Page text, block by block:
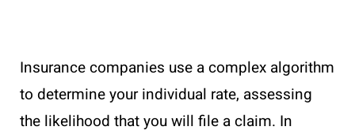
Insurance companies use a complex algorithm
to determine your individual rate, assessing
the likelihood that you will file a claim. In